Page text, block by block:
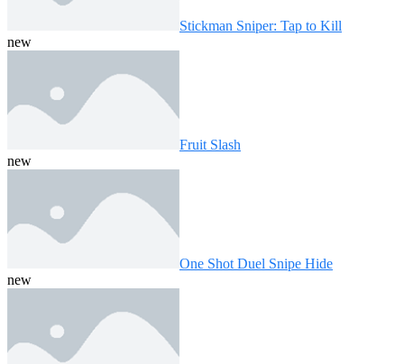
Stickman Sniper: Tap to Kill
new
Fruit Slash
new
One Shot Duel Snipe Hide
new